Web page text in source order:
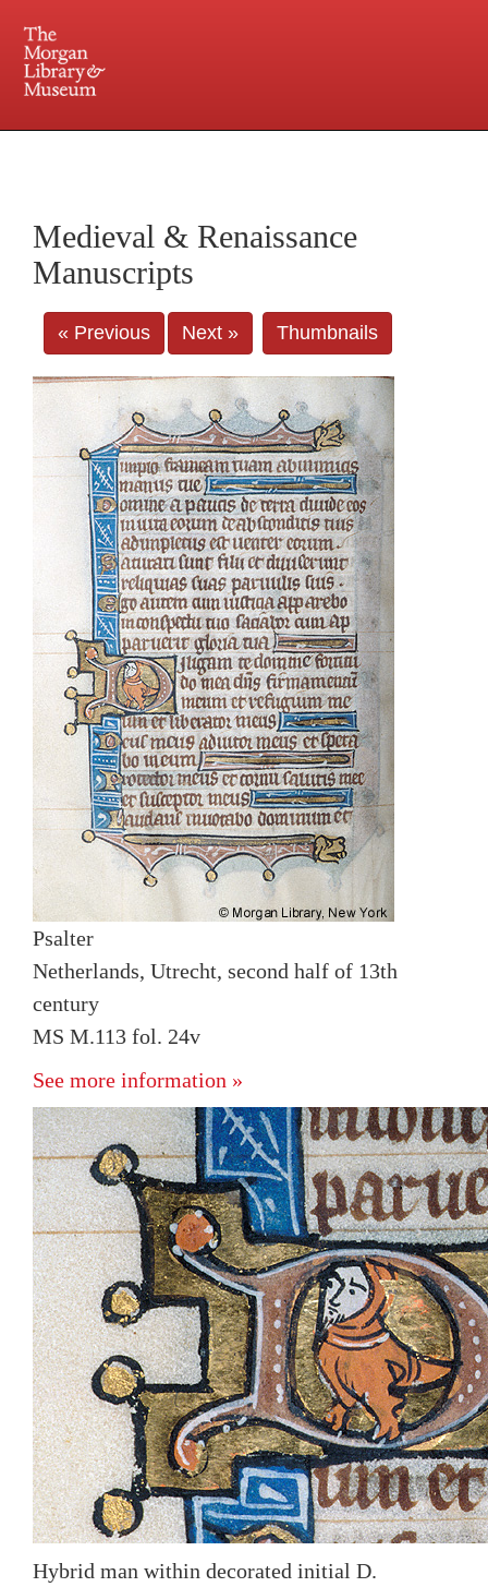
Central and Penn Station
Medieval & Renaissance
Manuscripts
« Previous Next » Thumbnails
Psalter
Netherlands, Utrecht, second half of 13th
century
MS M.113 fol. 24v
See more information »
Hybrid man within decorated initial D.